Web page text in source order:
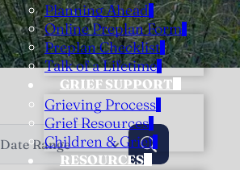
Planning Ahead
Online Preplan Form
Preplan Checklist
Talk of a Lifetime
GRIEF SUPPORT
Grieving Process
Grief Resources
Children & Grief
RESOURCES
Date Range